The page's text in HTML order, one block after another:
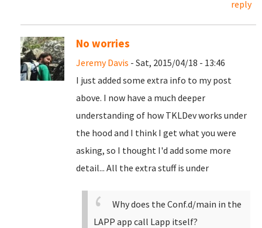
reply
No worries
Jeremy Davis - Sat, 2015/04/18 - 13:46
I just added some extra info to my post
above. I now have a much deeper
understanding of how TKLDev works under
the hood and I think I get what you were
asking, so I thought I'd add some more
detail... All the extra stuff is under
Why does the Conf.d/main in the
LAPP app call Lapp itself?